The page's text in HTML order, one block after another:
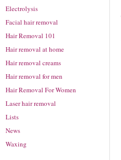
Electrolysis
Facial hair removal
Hair Removal 101
Hair removal at home
Hair removal creams
Hair removal for men
Hair Removal For Women
Laser hair removal
Lists
News
Waxing